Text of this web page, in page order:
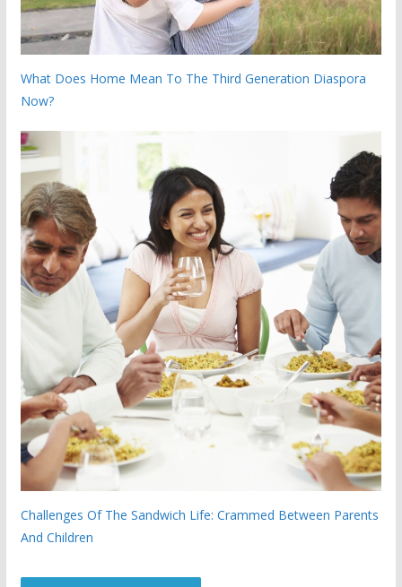
What Does Home Mean To The Third Generation Diaspora
Now?
Challenges Of The Sandwich Life: Crammed Between Parents
And Children